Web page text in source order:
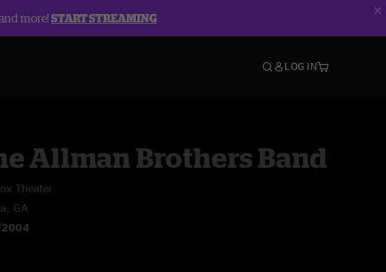
more!START STREAMING
LOG IN
Allman Brothers Band
Theater
GA